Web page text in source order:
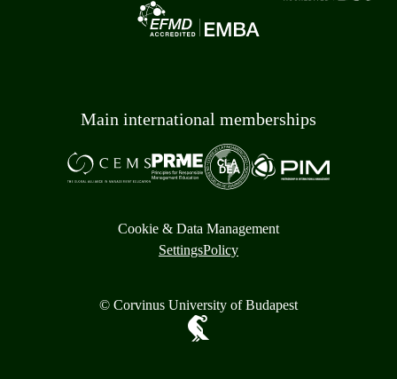
Main international memberships
Cookie & Data Management
SettingsPolicy
© Corvinus University of Budapest